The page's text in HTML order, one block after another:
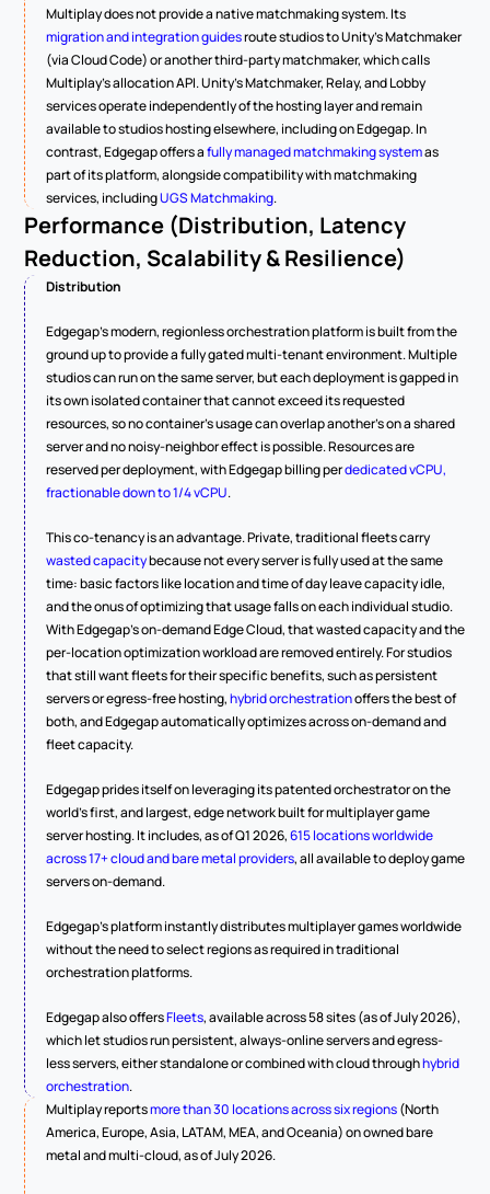
migration and integration guides route studios to Unity's Matchmaker
(via Cloud Code) or another third-party matchmaker, which calls
Multiplay's allocation API. Unity's Matchmaker, Relay, and Lobby
services operate independently of the hosting layer and remain
available to studios hosting elsewhere, including on Edgegap. In
contrast, Edgegap offers a fully managed matchmaking system as
part of its platform, alongside compatibility with matchmaking
services, including UGS Matchmaking.
Performance (Distribution, Latency
Reduction, Scalability & Resilience)
Distribution
Edgegap's modern, regionless orchestration platform is built from the
ground up to provide a fully gated multi-tenant environment. Multiple
studios can run on the same server, but each deployment is gapped in
its own isolated container that cannot exceed its requested
resources, so no container's usage can overlap another's on a shared
server and no noisy-neighbor effect is possible. Resources are
reserved per deployment, with Edgegap billing per dedicated vCPU,
fractionable down to 1/4 vCPU.
This co-tenancy is an advantage. Private, traditional fleets carry
wasted capacity because not every server is fully used at the same
time: basic factors like location and time of day leave capacity idle,
and the onus of optimizing that usage falls on each individual studio.
With Edgegap's on-demand Edge Cloud, that wasted capacity and the
per-location optimization workload are removed entirely. For studios
that still want fleets for their specific benefits, such as persistent
servers or egress-free hosting, hybrid orchestration offers the best of
both, and Edgegap automatically optimizes across on-demand and
fleet capacity.
Edgegap prides itself on leveraging its patented orchestrator on the
world's first, and largest, edge network built for multiplayer game
server hosting. It includes, as of Q1 2026, 615 locations worldwide
across 17+ cloud and bare metal providers, all available to deploy game
servers on-demand.
Edgegap's platform instantly distributes multiplayer games worldwide
without the need to select regions as required in traditional
orchestration platforms.
Edgegap also offers Fleets, available across 58 sites (as of July 2026),
which let studios run persistent, always-online servers and egress-
less servers, either standalone or combined with cloud through hybrid
orchestration.
Multiplay reports more than 30 locations across six regions (North
America, Europe, Asia, LATAM, MEA, and Oceania) on owned bare
metal and multi-cloud, as of July 2026.